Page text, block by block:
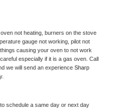
oven not heating, burners on the stove
gauge not working, pilot not
causing your oven to not work
especially if it is a gas oven. Call
we will send an experience
schedule a same day or next day